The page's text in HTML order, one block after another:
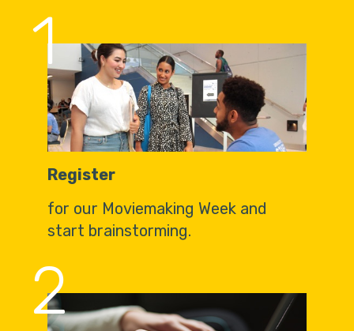
1
Register
for our Moviemaking Week and
start brainstorming.
2